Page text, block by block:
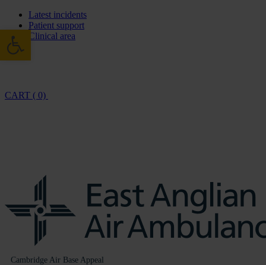
Latest incidents
Patient support
Clinical area
CART ( 0)
Cambridge Air Base Appeal
Open toolbar